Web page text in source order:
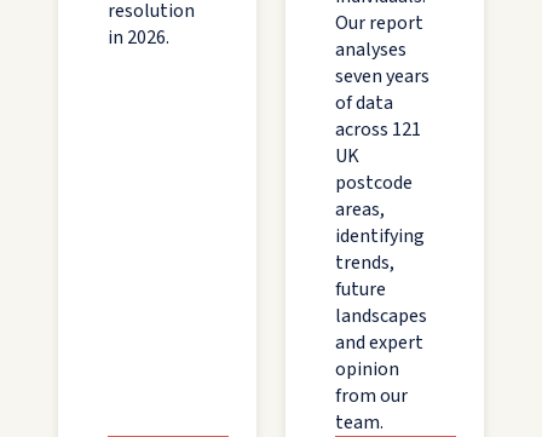
resolution
in 2026.
Our report
analyses
seven years
of data
across 121
UK
postcode
areas,
identifying
trends,
future
landscapes
and expert
opinion
from our
team.